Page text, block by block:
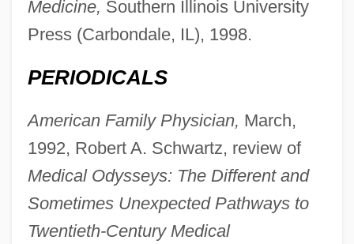
Medicine, Southern Illinois University
Press (Carbondale, IL), 1998.
PERIODICALS
American Family Physician, March,
1992, Robert A. Schwartz, review of
Medical Odysseys: The Different and
Sometimes Unexpected Pathways to
Twentieth-Century Medical